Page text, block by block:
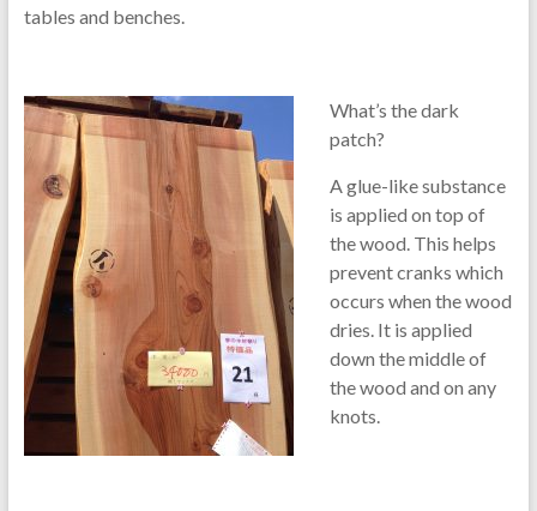
tables and benches.
What’s the dark
patch?
A glue-like substance
is applied on top of
the wood. This helps
prevent cranks which
occurs when the wood
dries. It is applied
down the middle of
the wood and on any
knots.